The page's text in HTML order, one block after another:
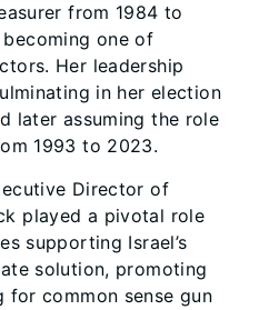
from 1984 to
one of
Her leadership
in her election
later assuming the role
1993 to 2023.
Director of
played a pivotal role
supporting Israel’s
solution, promoting
for common sense gun